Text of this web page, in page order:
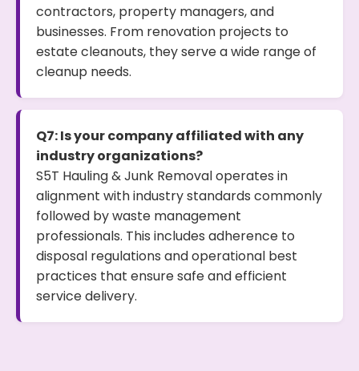
contractors, property managers, and
businesses. From renovation projects to
estate cleanouts, they serve a wide range of
cleanup needs.
Q7: Is your company affiliated with any
industry organizations?
S5T Hauling & Junk Removal operates in
alignment with industry standards commonly
followed by waste management
professionals. This includes adherence to
disposal regulations and operational best
practices that ensure safe and efficient
service delivery.